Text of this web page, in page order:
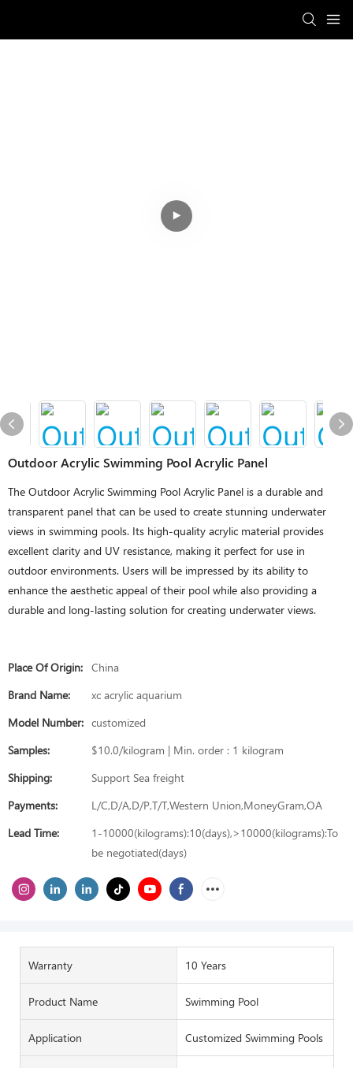
Outdoor Acrylic Swimming Pool Acrylic Panel
The Outdoor Acrylic Swimming Pool Acrylic Panel is a durable and
transparent panel that can be used to create stunning underwater
views in swimming pools. Its high-quality acrylic material provides
excellent clarity and UV resistance, making it perfect for use in
outdoor environments. Users will be impressed by its ability to
enhance the aesthetic appeal of their pool while also providing a
durable and long-lasting solution for creating underwater views.
Place Of Origin: China
Brand Name:
xc acrylic aquarium
Model Number: customized
Samples:
$10.0/kilogram | Min. order : 1 kilogram
Shipping:
Support Sea freight
Payments:
L/C,D/A,D/P,T/T,Western Union,MoneyGram,OA
Lead Time:
1-10000(kilograms):10(days),>10000(kilograms):To
be negotiated(days)
Warranty 10 Years
Product Name Swimming Pool
Application Customized Swimming Pools